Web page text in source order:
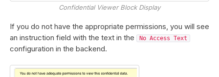
Confidential Viewer Block Display
If you do not have the appropriate permissions, you will see
an instruction field with the text in the
No Access Text
configuration in the backend.